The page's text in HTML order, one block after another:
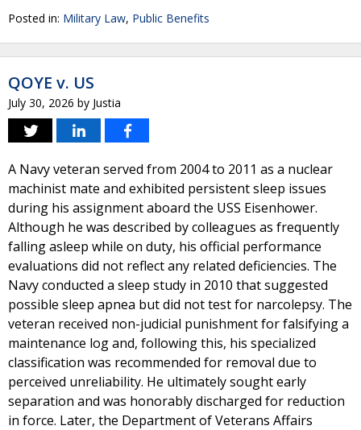
Posted in: Military Law, Public Benefits
QOYE v. US
July 30, 2026 by Justia
A Navy veteran served from 2004 to 2011 as a nuclear
machinist mate and exhibited persistent sleep issues
during his assignment aboard the USS Eisenhower.
Although he was described by colleagues as frequently
falling asleep while on duty, his official performance
evaluations did not reflect any related deficiencies. The
Navy conducted a sleep study in 2010 that suggested
possible sleep apnea but did not test for narcolepsy. The
veteran received non-judicial punishment for falsifying a
maintenance log and, following this, his specialized
classification was recommended for removal due to
perceived unreliability. He ultimately sought early
separation and was honorably discharged for reduction
in force. Later, the Department of Veterans Affairs